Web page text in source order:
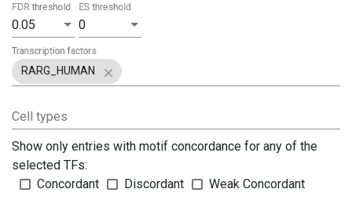
0.05
FDR threshold
0
ES threshold
RARG_HUMAN
Transcription factors
Cell types
Show only entries with motif concordance for any of the
selected TFs:
Concordant
Discordant Weak Concordant